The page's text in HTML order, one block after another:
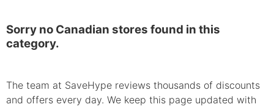
Sorry no Canadian stores found in this
category.
The team at SaveHype reviews thousands of discounts
and offers every day. We keep this page updated with